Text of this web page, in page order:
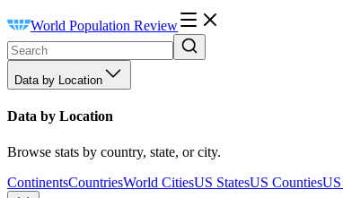
World Population Review
Data by Location
Data by Location
Browse stats by country, state, or city.
ContinentsCountriesWorld CitiesUS StatesUS Counties